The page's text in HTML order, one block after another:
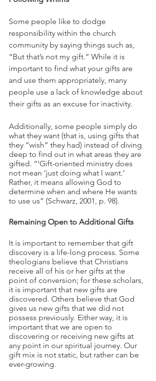
Some people like to dodge
responsibility within the church
community by saying things such as,
“But that’s not my gift.” While it is
important to find what your gifts are
and use them appropriately, many
people use a lack of knowledge about
their gifts as an excuse for inactivity.
Additionally, some people simply do
what they want (that is, using gifts that
they “wish” they had) instead of diving
deep to find out in what areas they are
gifted. “‘Gift-oriented ministry does
not mean ‘just doing what I want.’
Rather, it means allowing God to
determine when and where He wants
to use us” (Schwarz, 2001, p. 98).
Remaining Open to Additional Gifts
It is important to remember that gift
discovery is a life-long process. Some
theologians believe that Christians
receive all of his or her gifts at the
point of conversion; for these scholars,
it is important that new gifts are
discovered. Others believe that God
gives us new gifts that we did not
possess previously. Either way, it is
important that we are open to
discovering or receiving new gifts at
any point in our spiritual journey. Our
gift mix is not static, but rather can be
ever-growing.